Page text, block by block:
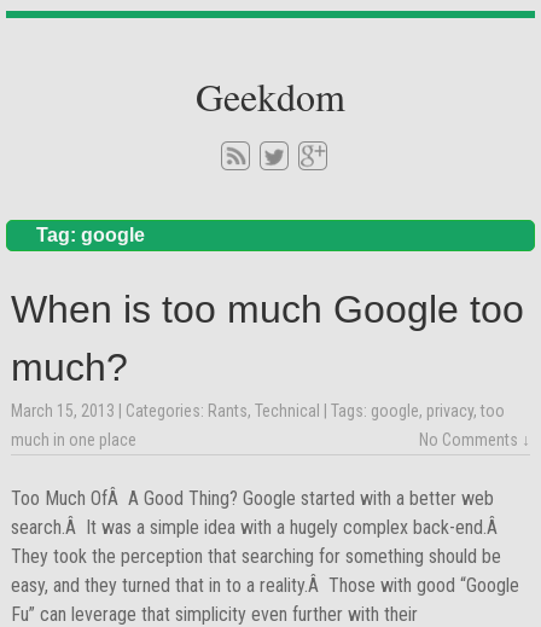
Geekdom
Tag: google
When is too much Google too
much?
March 15, 2013 | Categories: Rants,Technical | Tags: google, privacy,too
much in one place
No Comments ↓
Too Much OfÂ A Good Thing? Google started with a better web
search.Â It was a simple idea with a hugely complex back-end.Â
They took the perception that searching for something should be
easy, and they turned that in to a reality.Â Those with good “Google
Fu” can leverage that simplicity even further with their